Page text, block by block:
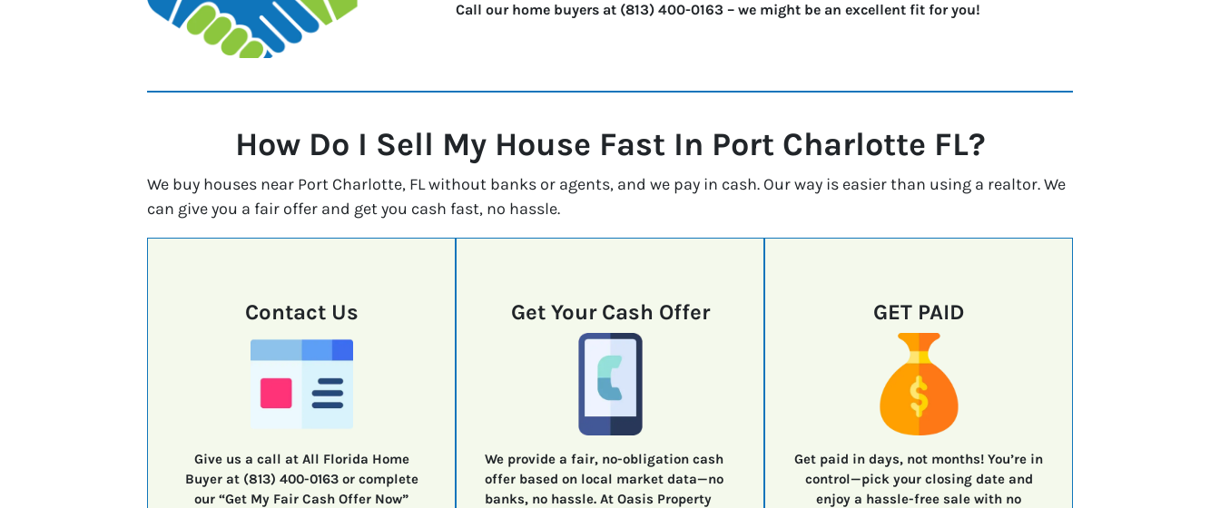
Call our home buyers at (813) 400-0163 – we might be an excellent fit for you!
How Do I Sell My House Fast In Port Charlotte FL?
We buy houses near Port Charlotte, FL without banks or agents, and we pay in cash. Our way is easier than using a realtor. We
can give you a fair offer and get you cash fast, no hassle.
Contact Us
Give us a call at All Florida Home
Buyer at (813) 400-0163 or complete
our “Get My Fair Cash Offer Now”
Get Your Cash Offer
We provide a fair, no-obligation cash
offer based on local market data—no
banks, no hassle. At Oasis Property
GET PAID
Get paid in days, not months! You’re in
control—pick your closing dateand
enjoy a hassle-free sale with no